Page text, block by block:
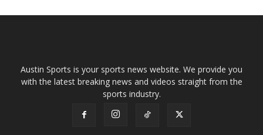
Austin Sports is your sports news website. We provide you
with the latest breaking news and videos straight from the
sports industry.